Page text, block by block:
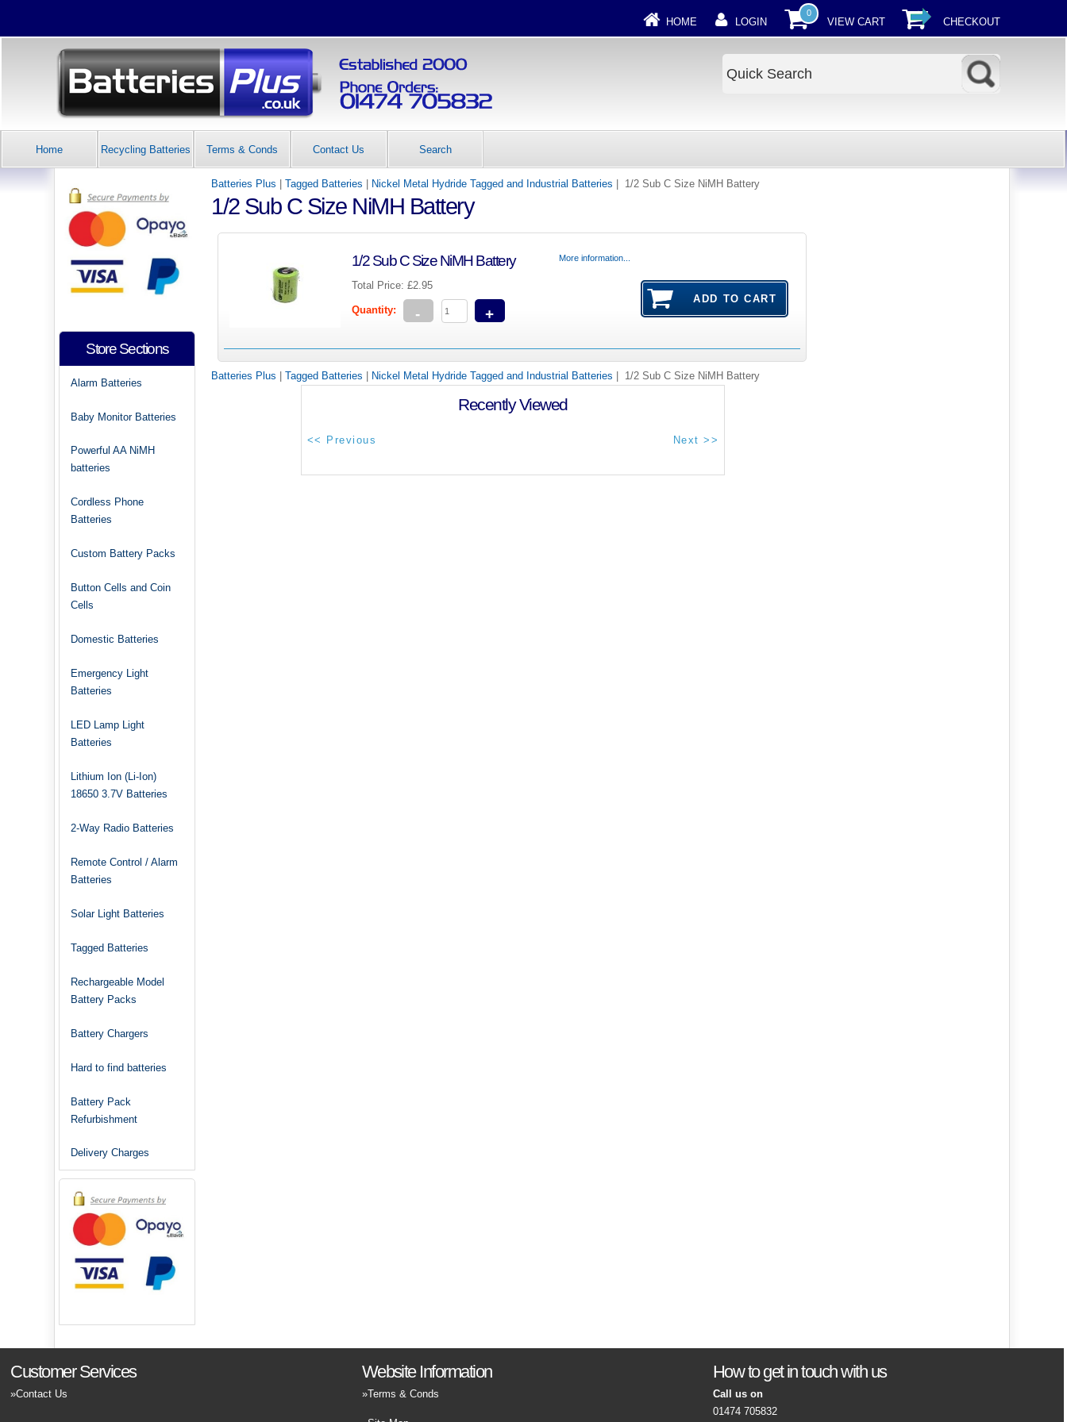
HOME LOGIN
0
VIEW CART CHECKOUT
Home Recycling Batteries Terms & Conds Contact Us Search
Batteries Plus |Tagged Batteries Nickel Metal Hydride Tagged and Industrial Batteries | 1/2 Sub C Size NiMH Battery
1/2 Sub C Size NiMH Battery
1/2 Sub C Size NiMH Battery
Total Price: £2.95
Quantity: - +
More information...
Batteries Plus |Tagged Batteries Nickel Metal Hydride Tagged and Industrial Batteries | 1/2 Sub C Size NiMH Battery
Recently Viewed
Store Sections
Alarm Batteries
Baby Monitor Batteries
Powerful AA NiMH
batteries
Cordless Phone
Batteries
Custom Battery Packs
Button Cells and Coin
Cells
Domestic Batteries
Emergency Light
Batteries
LED Lamp Light
Batteries
Lithium Ion (Li-Ion)
18650 3.7V Batteries
2-Way Radio Batteries
Remote Control / Alarm
Batteries
Solar Light Batteries
Tagged Batteries
Rechargeable Model
Battery Packs
Battery Chargers
Hard to find batteries
Battery Pack
Refurbishment
Delivery Charges
Customer Services
Contact Us
Website Information
Terms & Conds
How to get in touch with us
Call us on
01474 705832